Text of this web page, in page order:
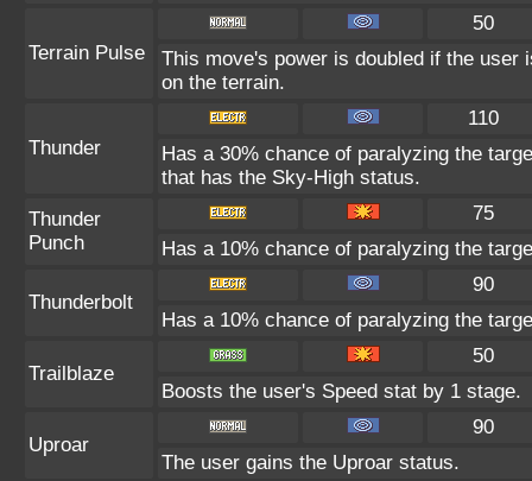
Terrain Pulse
50
This move's power is doubled if the user
on the terrain.
Thunder
110
Has a 30% chance of paralyzing the
that has the Sky-High status.
Thunder
Punch
75
Has a 10% chance of paralyzing the
Thunderbolt
90
Has a 10% chance of paralyzing the
Trailblaze
50
Boosts the user's Speed stat by 1 stage.
Uproar
90
The user gains the Uproar status.